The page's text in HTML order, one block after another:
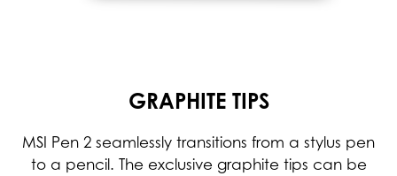
GRAPHITE TIPS
MSI Pen 2 seamlessly transitions from a stylus pen
to a pencil. The exclusive graphite tips can be